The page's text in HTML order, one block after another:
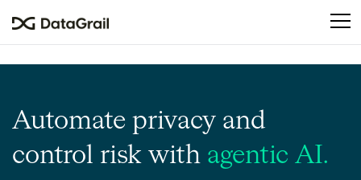
This
website
accessibility
system.
Automate privacy and
control risk with agentic AI.